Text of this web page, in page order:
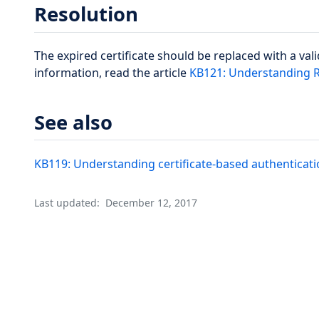
Resolution
The expired certificate should be replaced with a
information, read the article KB121: Understanding
See also
KB119: Understanding certificate-based
Last updated: December 12, 2017